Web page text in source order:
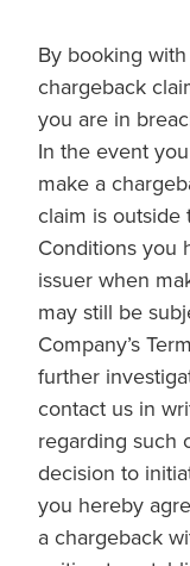
By booking
chargeback
you are in
In the event
make a
claim is outside
Conditions you
issuer when
may still be
Company’s
further
contact us in
regarding such
decision to
you hereby
a chargeback